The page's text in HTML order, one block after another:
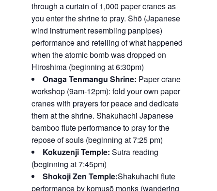
through a curtain of 1,000 paper cranes as
you enter the shrine to pray. Shō (Japanese
wind instrument resembling panpipes)
performance and retelling of what happened
when the atomic bomb was dropped on
Hiroshima (beginning at 6:30pm)
Onaga Tenmangu Shrine: Paper crane
workshop (9am-12pm): fold your own paper
cranes with prayers for peace and dedicate
them at the shrine. Shakuhachi Japanese
bamboo flute performance to pray for the
repose of souls (beginning at 7:25 pm)
Kokuzenji Temple: Sutra reading
(beginning at 7:45pm)
Shokoji Zen Temple:Shakuhachi flute
performance by komusō monks (wandering